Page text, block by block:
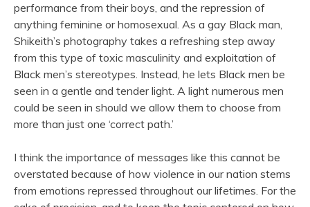
performance from their boys, and the repression of
anything feminine or homosexual. As a gay Black man,
Shikeith’s photography takes a refreshing step away
from this type of toxic masculinity and exploitation of
Black men’s stereotypes. Instead, he lets Black men be
seen in a gentle and tender light. A light numerous men
could be seen in should we allow them to choose from
more than just one ‘correct path.’
I think the importance of messages like this cannot be
overstated because of how violence in our nation stems
from emotions repressed throughout our lifetimes. For the